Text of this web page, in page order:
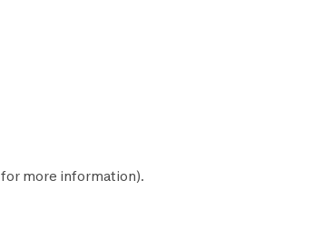
for more information).